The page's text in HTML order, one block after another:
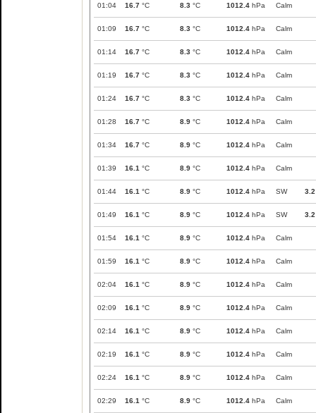
01:04 16.7 °C 8.3 °C 1012.4 hPa Calm
01:09 16.7 °C 8.3 °C 1012.4 hPa Calm
01:14 16.7 °C 8.3 °C 1012.4 hPa Calm
01:19 16.7 °C 8.3 °C 1012.4 hPa Calm
01:24 16.7 °C 8.3 °C 1012.4 hPa Calm
01:28 16.7 °C 8.9 °C 1012.4 hPa Calm
01:34 16.7 °C 8.9 °C 1012.4 hPa Calm
01:39 16.1 °C 8.9 °C 1012.4 hPa Calm
01:44 16.1 °C 8.9 °C 1012.4 hPa SW 3.2
01:49 16.1 °C 8.9 °C 1012.4 hPa SW 3.2
01:54 16.1 °C 8.9 °C 1012.4 hPa Calm
01:59 16.1 °C 8.9 °C 1012.4 hPa Calm
02:04 16.1 °C 8.9 °C 1012.4 hPa Calm
02:09 16.1 °C 8.9 °C 1012.4 hPa Calm
02:14 16.1 °C 8.9 °C 1012.4 hPa Calm
02:19 16.1 °C 8.9 °C 1012.4 hPa Calm
02:24 16.1 °C 8.9 °C 1012.4 hPa Calm
02:29 16.1 °C 8.9 °C 1012.4 hPa Calm